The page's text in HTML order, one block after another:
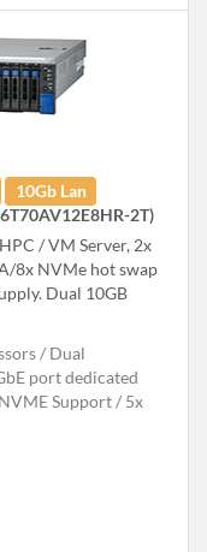
10Gb Lan
2T)
/ VM Server, 2x
8x NVMe hot swap
Dual 10GB
Dual
port dedicated
Support
5x